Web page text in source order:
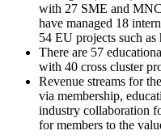
with 27 SME and
have managed 18
54 EU projects such
There are 57
with 40 cross cluster
Revenue streams for
via membership,
industry collaboration
for members to the